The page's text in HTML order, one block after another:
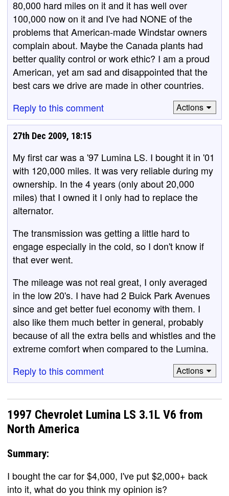
80,000 hard miles on it and it has well over
100,000 now on it and I've had NONE of the
problems that American-made Windstar owners
complain about. Maybe the Canada plants had
better quality control or work ethic? I am a proud
American, yet am sad and disappointed that the
best cars we drive are made in other countries.
Reply to this comment
Actions
27th Dec 2009, 18:15
My first car was a '97 Lumina LS. I bought it in '01
with 120,000 miles. It was very reliable during my
ownership. In the 4 years (only about 20,000
miles) that I owned it I only had to replace the
alternator.
The transmission was getting a little hard to
engage especially in the cold, so I don't know if
that ever went.
The mileage was not real great, I only averaged
in the low 20's. I have had 2 Buick Park Avenues
since and get better fuel economy with them. I
also like them much better in general, probably
because of all the extra bells and whistles and the
extreme comfort when compared to the Lumina.
Reply to this comment
Actions
1997 Chevrolet Lumina LS 3.1L V6 from
North America
Summary:
I bought the car for $4,000, I've put $2,000+ back
into it, what do you think my opinion is?